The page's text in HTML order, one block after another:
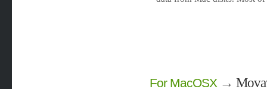
For MacOSX→